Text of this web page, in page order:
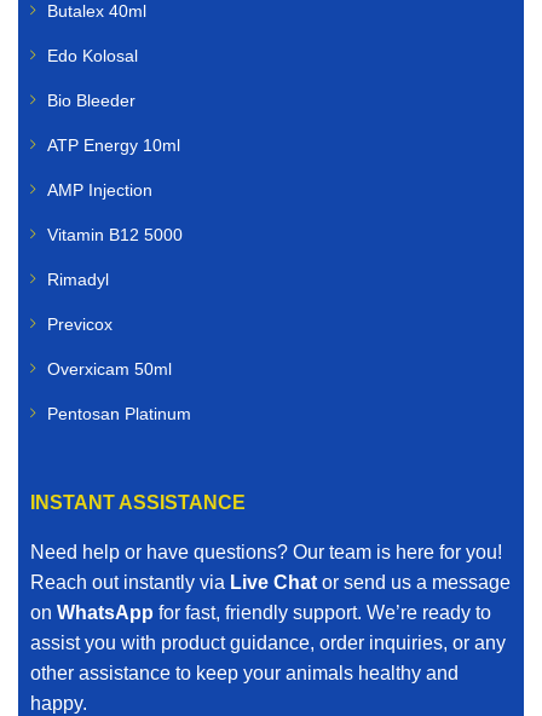
Butalex 40ml
Edo Kolosal
Bio Bleeder
ATP Energy 10ml
AMP Injection
Vitamin B12 5000
Rimadyl
Previcox
Overxicam 50ml
Pentosan Platinum
INSTANT ASSISTANCE
Need help or have questions? Our team is here for you!
Reach out instantly via Live Chat or send us a message
on WhatsApp for fast, friendly support. We’re ready to
assist you with product guidance, order inquiries, or any
other assistance to keep your animals healthy and
happy.